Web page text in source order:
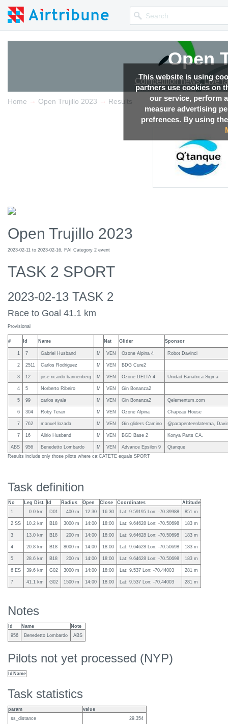
This website is using
partners use cookies on
our service, perform
measure advertising
prefrences. By using
Open
Competition news, Live
Home → Open Trujillo 2023 → Results
Open Trujillo 2023
2023-02-11 to 2023-02-16, FAI Category 2 event
TASK 2 SPORT
2023-02-13 TASK 2
Race to Goal 41.1 km
Provisional
# Id Name Nat Glider Sponsor
1 7 Gabriel Husband M VEN Ozone Alpina 4 Robot Davinci
2 2511 Carlos Rodriguez M VEN BDG Cure2
3 12 jose ricardo bannenberg M VEN Ozone DELTA 4 Unidad Bariatrica Sigma
4 5 Norberto Ribeiro M VEN Gin Bonanza2
5 99 carlos ayala M VEN Gin Bonanza2 Qelementum.com
6 304 Roby Teran M VEN Ozone Alpina Chapeau House
7 762 manuel lozada M VEN Gin gliders Camino @parapenteenlaterma,
7 16 Alirio Husband M VEN BGD Base 2 Konya Parts CA.
ABS 956 Benedetto Lombardo M VEN Advance Epsilon 9
Qtanque
Results include only those pilots where ca:CATETE equals SPORT
Task definition
No Leg Dist. Id Radius Open Close Coordinates
Altitude
1
0.0 km D01 400 m 12:30 16:30 Lat: 9.59195 Lon: -70.39988 851 m
2 SS 10.2 km B18 3000 m 14:00 18:00 Lat: 9.64628 Lon: -70.50698 183 m
3 13.0 km B18 200 m 14:00 18:00 Lat: 9.64628 Lon: -70.50698 183 m
4 20.8 km B18 8000 m 14:00 18:00 Lat: 9.64628 Lon: -70.50698 183 m
5 28.6 km B18 200 m 14:00 18:00 Lat: 9.64628 Lon: -70.50698 183 m
6 ES 39.6 km G02 3000 m 14:00 18:00 Lat: 9.537 Lon: -70.44003 281 m
7 41.1 km G02 1500 m 14:00 18:00 Lat: 9.537 Lon: -70.44003 281 m
Notes
Id Name
Note
956
Benedetto Lombardo ABS
Pilots not yet processed (NYP)
Id Name
Task statistics
param
value
ss_distance
29.354